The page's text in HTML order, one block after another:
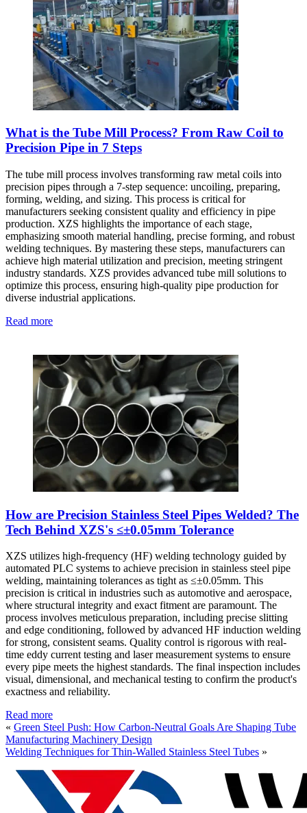
What is the Tube Mill Process? From Raw Coil to
Precision Pipe in 7 Steps
The tube mill process involves transforming raw metal coils into
precision pipes through a 7-step sequence: uncoiling, preparing,
forming, welding, and sizing. This process is critical for
manufacturers seeking consistent quality and efficiency in pipe
production. XZS highlights the importance of each stage,
emphasizing smooth material handling, precise forming, and robust
welding techniques. By mastering these steps, manufacturers can
achieve high material utilization and precision, meeting stringent
industry standards. XZS provides advanced tube mill solutions to
optimize this process, ensuring high-quality pipe production for
diverse industrial applications.
Read more
How are Precision Stainless Steel Pipes Welded? The
Tech Behind XZS's ≤±0.05mm Tolerance
XZS utilizes high-frequency (HF) welding technology guided by
automated PLC systems to achieve precision in stainless steel pipe
welding, maintaining tolerances as tight as ≤±0.05mm. This
precision is critical in industries such as automotive and aerospace,
where structural integrity and exact fitment are paramount. The
process involves meticulous preparation, including precise slitting
and edge conditioning, followed by advanced HF induction welding
for strong, consistent seams. Quality control is rigorous with real-
time eddy current testing and laser measurement systems to ensure
every pipe meets the highest standards. The final inspection includes
visual, dimensional, and mechanical testing to confirm the product's
exactness and reliability.
Read more
« Green Steel Push: How Carbon-Neutral Goals Are Shaping Tube
Manufacturing Machinery Design
Welding Techniques for Thin-Walled Stainless Steel Tubes »